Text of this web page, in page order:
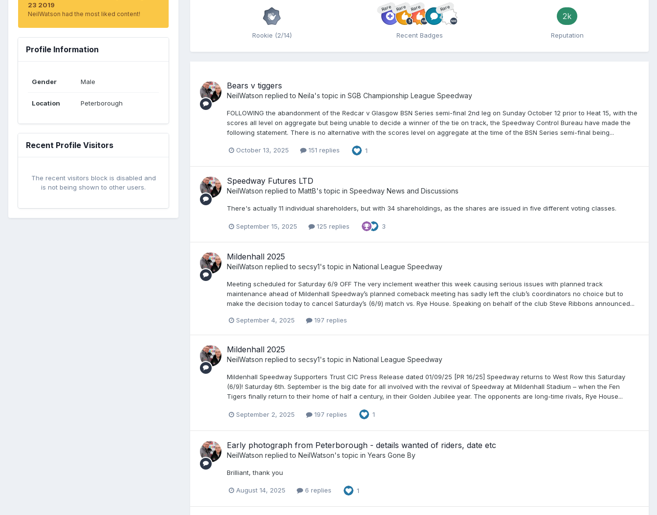
23 2019
NeilWatson had the most liked content!
Profile Information
Gender Male
Location Peterborough
Recent Profile Visitors
The recent visitors block is disabled and
is not being shown to other users.
Rookie (2/14)
Rare Rare Rare Rare
Recent Badges
2k
Reputation
Bears v tiggers
NeilWatson replied to Neila's topic in SGB Championship League Speedway
FOLLOWING the abandonment of the Redcar v Glasgow BSN Series semi-final 2nd leg on Sunday October 12 prior to Heat 15, with the
scores all level on aggregate but being unable to decide a winner of the tie on track, the Speedway Control Bureau have made the
following statement. There is no alternative with the scores level on aggregate at the time of the BSN Series semi-final being...
October 13, 2025 151 replies 1
Speedway Futures LTD
NeilWatson replied to MattB's topic in Speedway News and Discussions
There's actually 11 individual shareholders, but with 34 shareholdings, as the shares are issued in five different voting classes.
September 15, 2025 125 replies 3
Mildenhall 2025
NeilWatson replied to secsy1's topic in National League Speedway
Meeting scheduled for Saturday 6/9 OFF The very inclement weather this week causing serious issues with planned track
maintenance ahead of Mildenhall Speedway’s planned comeback meeting has sadly left the club’s coordinators no choice but to
make the decision today to cancel Saturday’s (6/9) match vs. Rye House. Speaking on behalf of the club Steve Ribbons announced...
September 4, 2025 197 replies
Mildenhall 2025
NeilWatson replied to secsy1's topic in National League Speedway
Mildenhall Speedway Supporters Trust CIC Press Release dated 01/09/25 [PR 16/25] Speedway returns to West Row this Saturday
(6/9)! Saturday 6th. September is the big date for all involved with the revival of Speedway at Mildenhall Stadium – when the Fen
Tigers finally return to their home of half a century, in their Golden Jubilee year. The opponents are long-time rivals, Rye House...
September 2, 2025 197 replies 1
Early photograph from Peterborough - details wanted of riders, date etc
NeilWatson replied to NeilWatson's topic in Years Gone By
Brilliant, thank you
August 14, 2025 6 replies 1